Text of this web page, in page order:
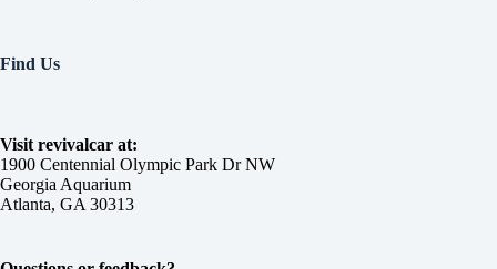
Find Us
Visit revivalcar at:
1900 Centennial Olympic Park Dr NW
Georgia Aquarium
Atlanta, GA 30313